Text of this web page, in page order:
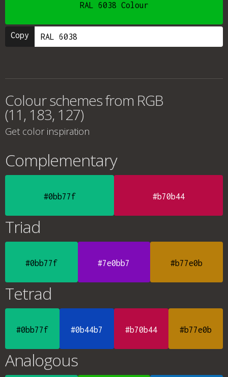
RAL 6038 Colour
Copy
Colour schemes from RGB
(11, 183, 127)
Get color inspiration
Complementary
#0bb77f #b70b44
Triad
#0bb77f #7e0bb7 #b77e0b
Tetrad
#0bb77f #0b44b7 #b70b44 #b77e0b
Analogous